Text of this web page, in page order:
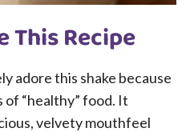
This Recipe
adore this shake because
“healthy” food. It
velvety mouthfeel